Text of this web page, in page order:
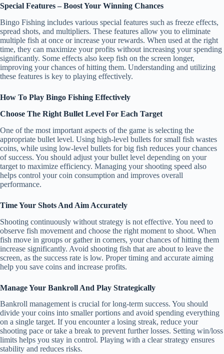
Special Features – Boost Your Winning Chances
Bingo Fishing includes various special features such as freeze effects,
spread shots, and multipliers. These features allow you to eliminate
multiple fish at once or increase your rewards. When used at the right
time, they can maximize your profits without increasing your spending
significantly. Some effects also keep fish on the screen longer,
improving your chances of hitting them. Understanding and utilizing
these features is key to playing effectively.
How To Play Bingo Fishing Effectively
Choose The Right Bullet Level For Each Target
One of the most important aspects of the game is selecting the
appropriate bullet level. Using high-level bullets for small fish wastes
coins, while using low-level bullets for big fish reduces your chances
of success. You should adjust your bullet level depending on your
target to maximize efficiency. Managing your shooting speed also
helps control your coin consumption and improves overall
performance.
Time Your Shots And Aim Accurately
Shooting continuously without strategy is not effective. You need to
observe fish movement and choose the right moment to shoot. When
fish move in groups or gather in corners, your chances of hitting them
increase significantly. Avoid shooting fish that are about to leave the
screen, as the success rate is low. Proper timing and accurate aiming
help you save coins and increase profits.
Manage Your Bankroll And Play Strategically
Bankroll management is crucial for long-term success. You should
divide your coins into smaller portions and avoid spending everything
on a single target. If you encounter a losing streak, reduce your
shooting pace or take a break to prevent further losses. Setting win/loss
limits helps you stay in control. Playing with a clear strategy ensures
stability and reduces risks.